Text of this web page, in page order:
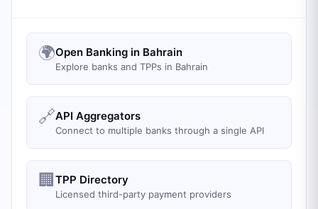
🌍Open Banking in Bahrain
Explore banks and TPPs in Bahrain
🔗API Aggregators
Connect to multiple banks through a single API
🏢 TPP Directory
Licensed third-party payment providers